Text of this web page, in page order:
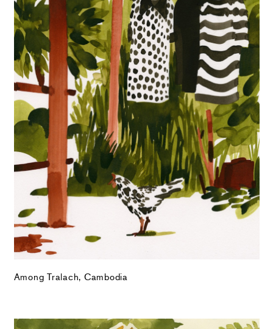
Among Tralach, Cambodia